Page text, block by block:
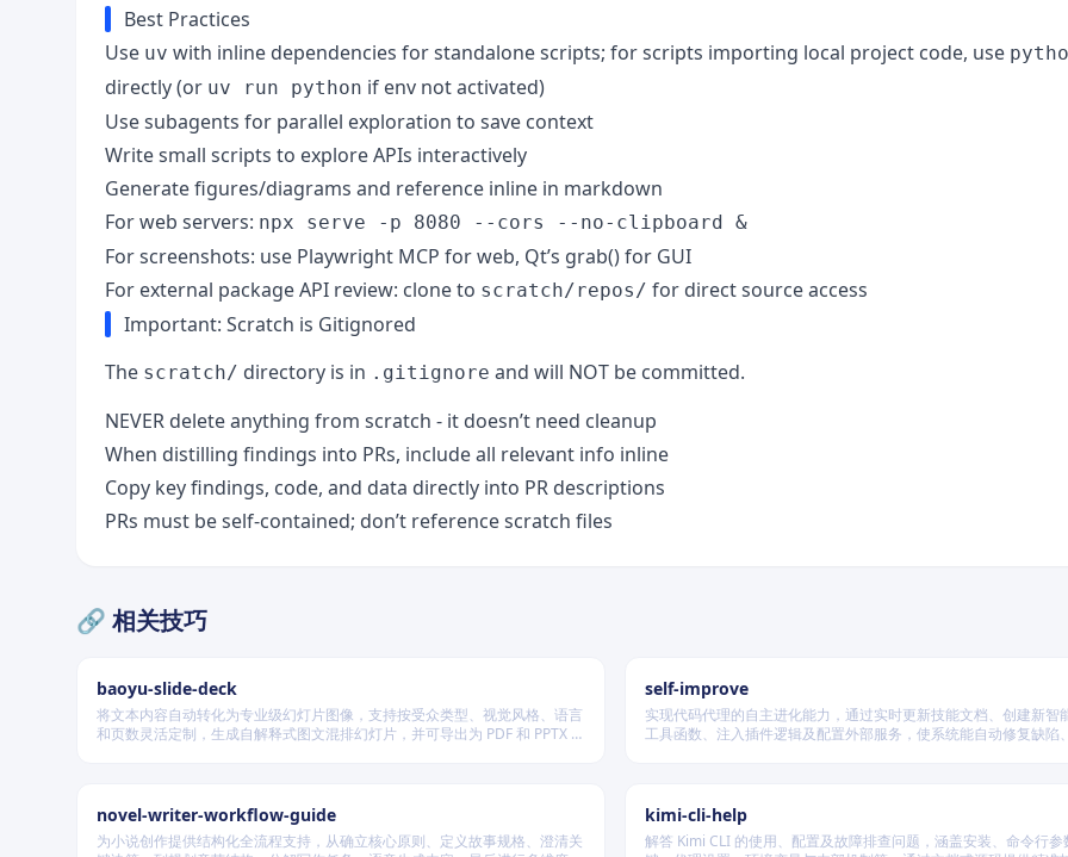
Best Practices
Use uv with inline dependencies for standalone scripts; for scripts importing local project code, use
directly (or uv run python if env not activated)
Use subagents for parallel exploration to save context
Write small scripts to explore APIs interactively
Generate figures/diagrams and reference inline in markdown
For web servers: npx serve -p 8080 --cors --no-clipboard &
For screenshots: use Playwright MCP for web, Qt’s grab() for GUI
For external package API review: clone to scratch/repos/ for direct source access
Important: Scratch is Gitignored
The scratch/ directory is in .gitignore and will NOT be committed.
NEVER delete anything from scratch - it doesn’t need cleanup
When distilling findings into PRs, include all relevant info inline
Copy key findings, code, and data directly into PR descriptions
PRs must be self-contained; don’t reference scratch files
🔗 相关技巧
baoyu-slide-deck
将文本内容自动转化为专业级幻灯片图像，支持按受众类型、视觉风格、语言
和页数灵活定制，生成自解释式图文混排幻灯片，并可导出为 PDF 和 PPTX 格
self-improve
实现代码代理的自主进化能力，通过实时更新技能文档、创建新智
工具函数、注入插件逻辑及配置外部服务，使系统能自动修复缺陷
novel-writer-workflow-guide
为小说创作提供结构化全流程支持，从确立核心原则、定义故事规格、澄清关
kimi-cli-help
解答 Kimi CLI 的使用、配置及故障排查问题，涵盖安装、命令行参